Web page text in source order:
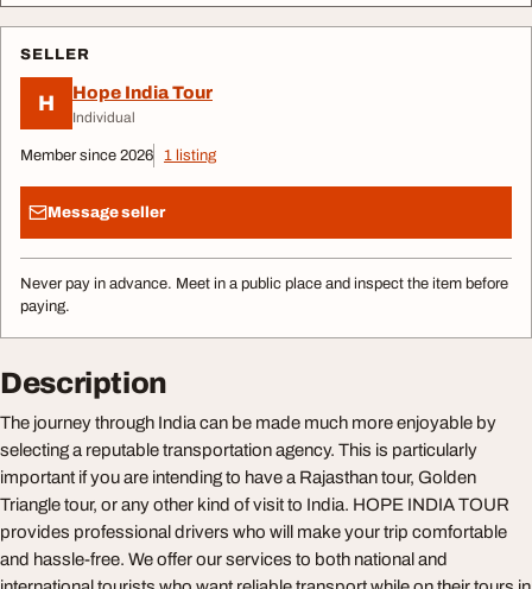
SELLER
H Hope India Tour
Individual
Member since 2026 1 listing
Message seller
Never pay in advance. Meet in a public place and inspect the item before
paying.
Description
The journey through India can be made much more enjoyable by
selecting a reputable transportation agency. This is particularly
important if you are intending to have a Rajasthan tour, Golden
Triangle tour, or any other kind of visit to India. HOPE INDIA TOUR
provides professional drivers who will make your trip comfortable
and hassle-free. We offer our services to both national and